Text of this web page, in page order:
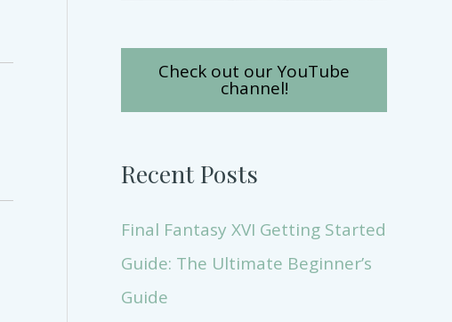
Check out our YouTube
channel!
Recent Posts
Final Fantasy XVI Getting Started
Guide: The Ultimate Beginner’s
Guide